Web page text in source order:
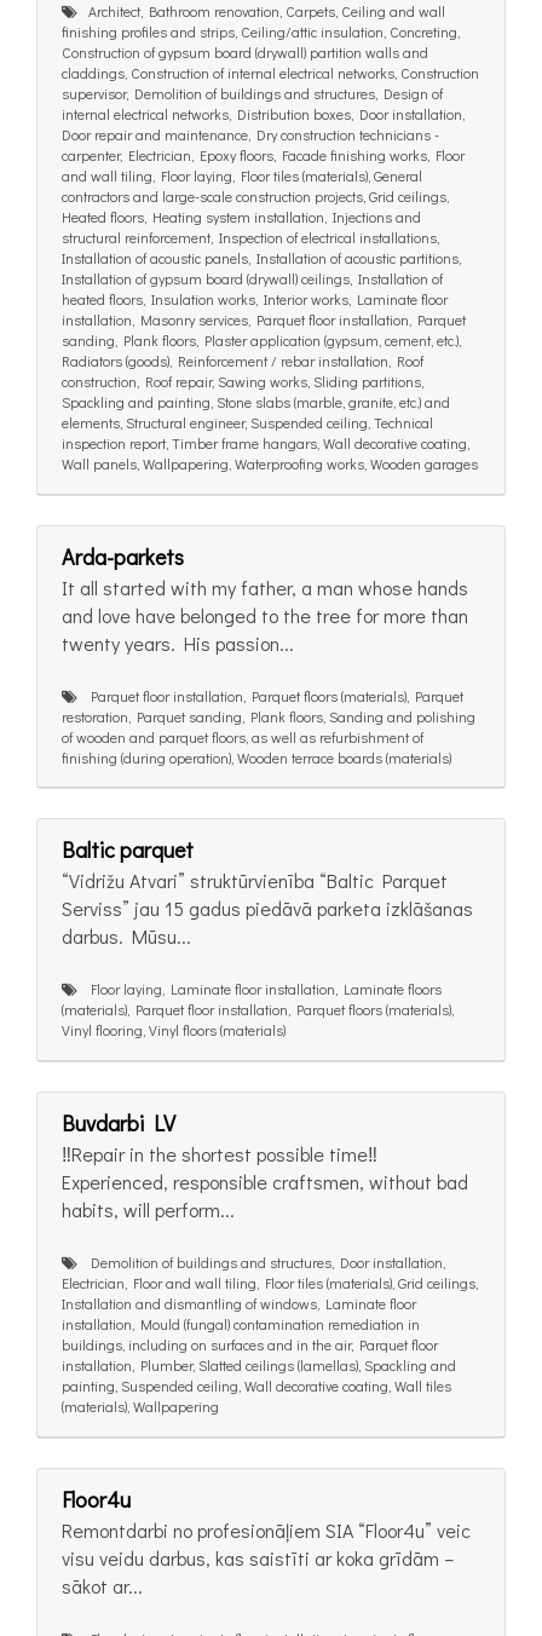
Architect, Bathroom renovation, Carpets, Ceiling and wall
finishing profiles and strips, Ceiling/attic insulation, Concreting,
Construction of gypsum board (drywall) partition walls and
claddings, Construction of internal electrical networks, Construction
supervisor, Demolition of buildings and structures, Design of
internal electrical networks, Distribution boxes, Door installation,
Door repair and maintenance, Dry construction technicians -
carpenter, Electrician, Epoxy floors, Facade finishing works, Floor
and wall tiling, Floor laying, Floor tiles (materials), General
contractors and large-scale construction projects, Grid ceilings,
Heated floors, Heating system installation, Injections and
structural reinforcement, Inspection of electrical installations,
Installation of acoustic panels, Installation of acoustic partitions,
Installation of gypsum board (drywall) ceilings, Installation of
heated floors, Insulation works, Interior works, Laminate floor
installation, Masonry services, Parquet floor installation, Parquet
sanding, Plank floors, Plaster application (gypsum, cement, etc.),
Radiators (goods), Reinforcement / rebar installation, Roof
construction, Roof repair, Sawing works, Sliding partitions,
Spackling and painting, Stone slabs (marble, granite, etc.) and
elements, Structural engineer, Suspended ceiling, Technical
inspection report, Timber frame hangars, Wall decorative coating,
Wall panels, Wallpapering, Waterproofing works, Wooden garages
Arda-parkets
It all started with my father, a man whose hands
and love have belonged to the tree for more than
twenty years. His passion...
Parquet floor installation, Parquet floors (materials), Parquet
restoration, Parquet sanding, Plank floors, Sanding and polishing
of wooden and parquet floors, as well as refurbishment of
finishing (during operation), Wooden terrace boards (materials)
Baltic parquet
“Vidrižu Atvari” struktūrvienība “Baltic Parquet
Serviss” jau 15 gadus piedāvā parketa izklāšanas
darbus. Mūsu...
Floor laying, Laminate floor installation, Laminate floors
(materials), Parquet floor installation, Parquet floors (materials),
Vinyl flooring, Vinyl floors (materials)
Buvdarbi LV
‼️Repair in the shortest possible time‼️
Experienced, responsible craftsmen, without bad
habits, will perform...
Demolition of buildings and structures, Door installation,
Electrician, Floor and wall tiling, Floor tiles (materials), Grid ceilings,
Installation and dismantling of windows, Laminate floor
installation, Mould (fungal) contamination remediation in
buildings, including on surfaces and in the air, Parquet floor
installation, Plumber, Slatted ceilings (lamellas), Spackling and
painting, Suspended ceiling, Wall decorative coating, Wall tiles
(materials), Wallpapering
Floor4u
Remontdarbi no profesionāļiem SIA “Floor4u” veic
visu veidu darbus, kas saistīti ar koka grīdām –
sākot ar...